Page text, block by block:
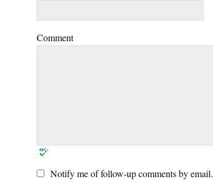
Comment
Notify me of follow-up comments by email.